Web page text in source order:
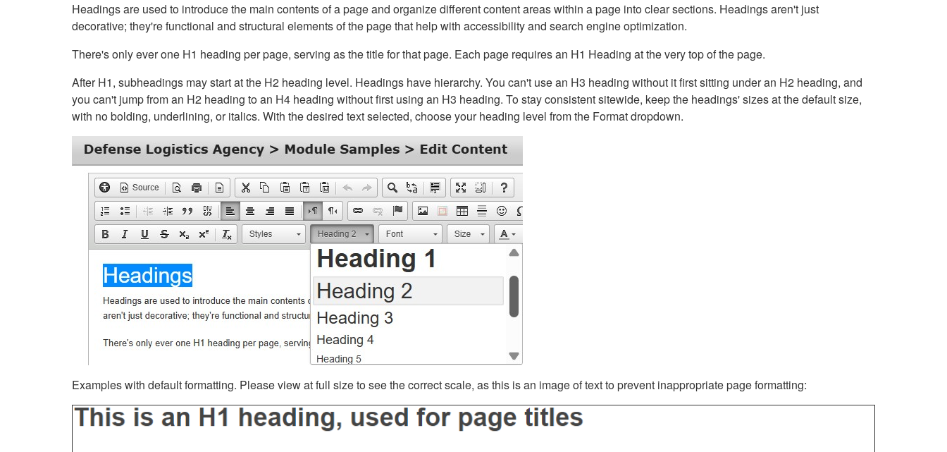
Headings are used to introduce the main contents of a page and organize different content areas within a page into clear sections. Headings aren't just
decorative; they're functional and structural elements of the page that help with accessibility and search engine optimization.
There's only ever one H1 heading per page, serving as the title for that page. Each page requires an H1 Heading at the very top of the page.
After H1, subheadings may start at the H2 heading level. Headings have hierarchy. You can't use an H3 heading without it first sitting under an H2 heading, and
you can't jump from an H2 heading to an H4 heading without first using an H3 heading. To stay consistent sitewide, keep the headings' sizes at the default size,
with no bolding, underlining, or italics. With the desired text selected, choose your heading level from the Format dropdown.
Examples with default formatting. Please view at full size to see the correct scale, as this is an image of text to prevent inappropriate page formatting: